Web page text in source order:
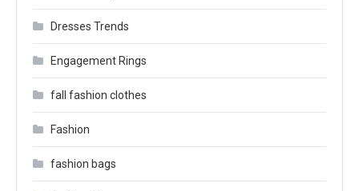
Dresses Trends
Engagement Rings
fall fashion clothes
Fashion
fashion bags